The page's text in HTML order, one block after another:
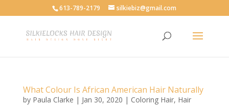
613-789-2179 silkiebiz@gmail.com
What Colour Is African American Hair Naturally
by Paula Clarke | Jan 30, 2020 | Coloring Hair, Hair